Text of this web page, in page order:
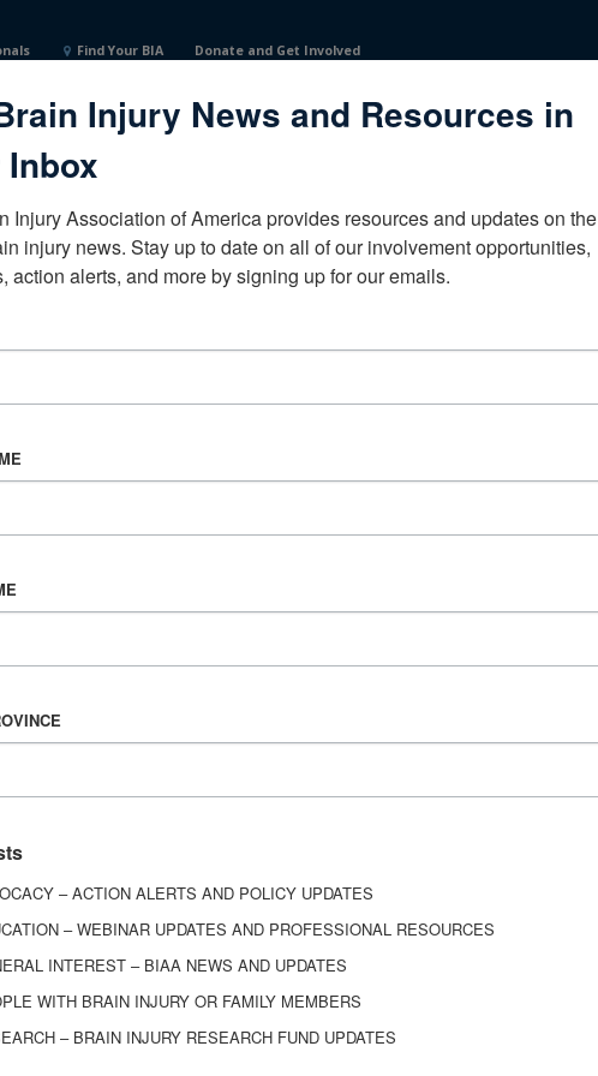
Find Your BIA Donate and Get Involved
ArborMichiganUnited States
Become a Corporate Partner
Injury News and Resources in
Inbox
Injury Association of America provides resources and updates on the
injury news. Stay up to date on all of our involvement opportunities,
action alerts, and more by signing up for our emails.
– ACTION ALERTS AND POLICY UPDATES
– WEBINAR UPDATES AND PROFESSIONAL RESOURCES
INTEREST – BIAA NEWS AND UPDATES
WITH BRAIN INJURY OR FAMILY MEMBERS
– BRAIN INJURY RESEARCH FUND UPDATES